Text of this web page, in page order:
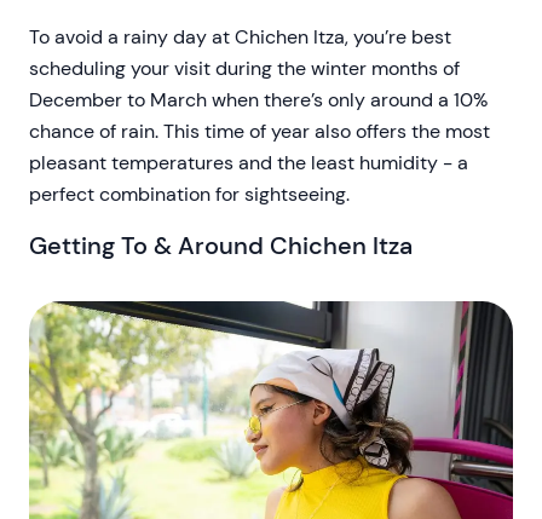
To avoid a rainy day at Chichen Itza, you’re best
scheduling your visit during the winter months of
December to March when there’s only around a 10%
chance of rain. This time of year also offers the most
pleasant temperatures and the least humidity - a
perfect combination for sightseeing.
Getting To & Around Chichen Itza